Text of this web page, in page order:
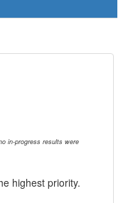
in-progress results were
highest priority.